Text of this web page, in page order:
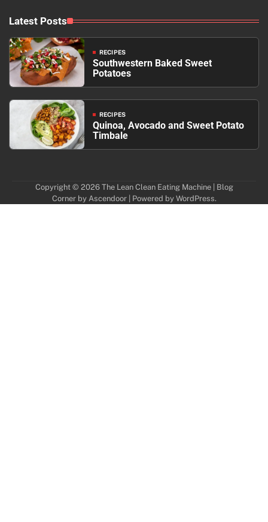
Latest Posts
RECIPES
Southwestern Baked Sweet
Potatoes
RECIPES
Quinoa, Avocado and Sweet Potato
Timbale
Copyright © 2026 The Lean Clean Eating Machine| Blog
Corner by Ascendoor| Powered by WordPress.